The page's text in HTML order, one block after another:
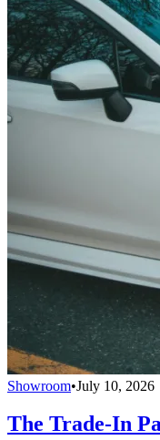
Showroom•July 10, 2026
The Trade-In